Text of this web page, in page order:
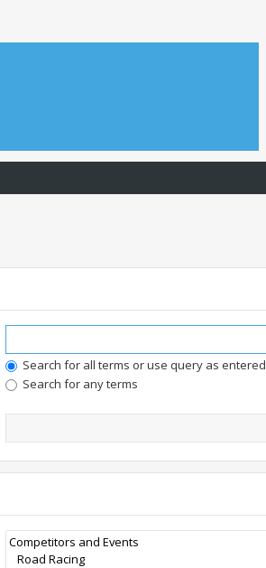
Search for all terms or use query as entered
Search for any terms